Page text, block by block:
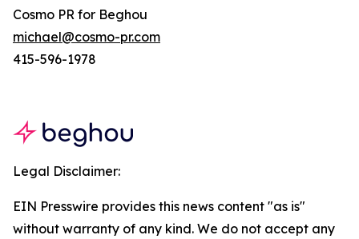
Cosmo PR for Beghou
michael@cosmo-pr.com
415-596-1978
Legal Disclaimer:
EIN Presswire provides this news content "as is"
without warranty of any kind. We do not accept any